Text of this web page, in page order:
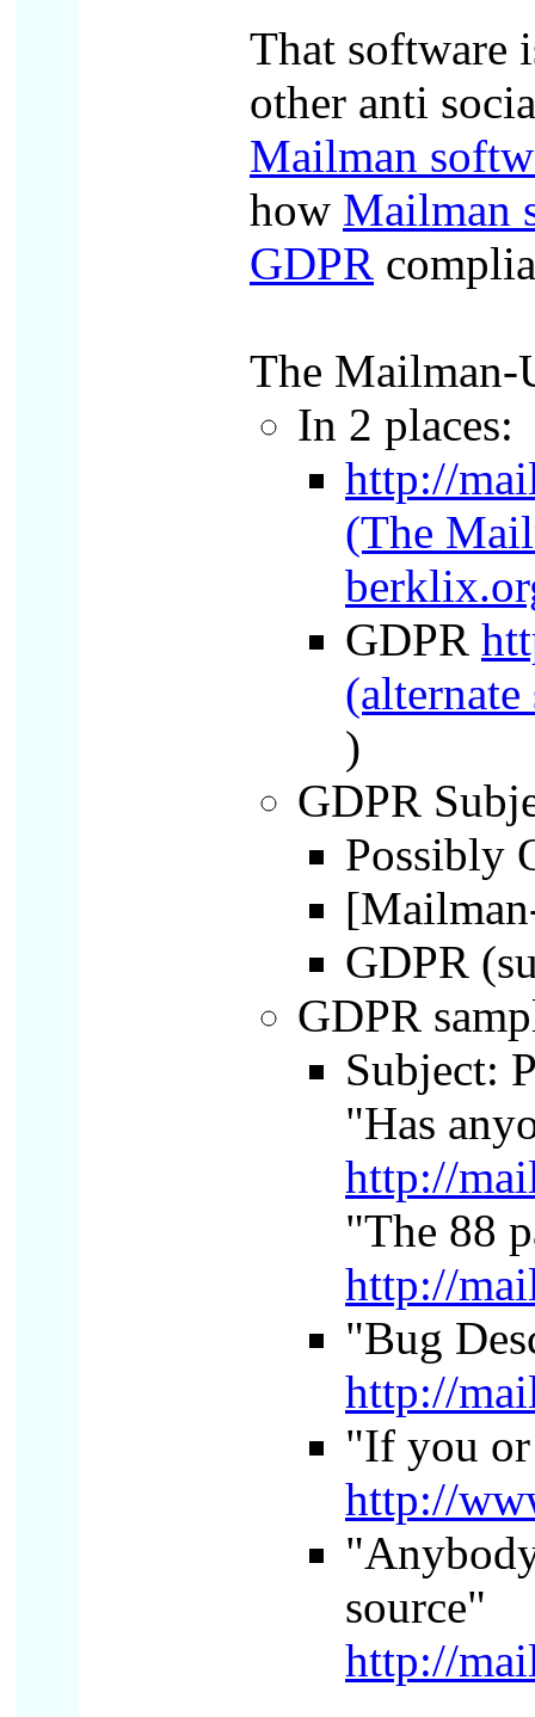
That software
other anti
Mailman
how Mailman
GDPR
The Mailman-
In 2 places:
http://
(The
GDPR
)
GDPR
Possibly
GDPR
GDPR
Subject:
"Has
http://
"The 88
http://
"Bug
http://
"If you or
http://
source"
http://